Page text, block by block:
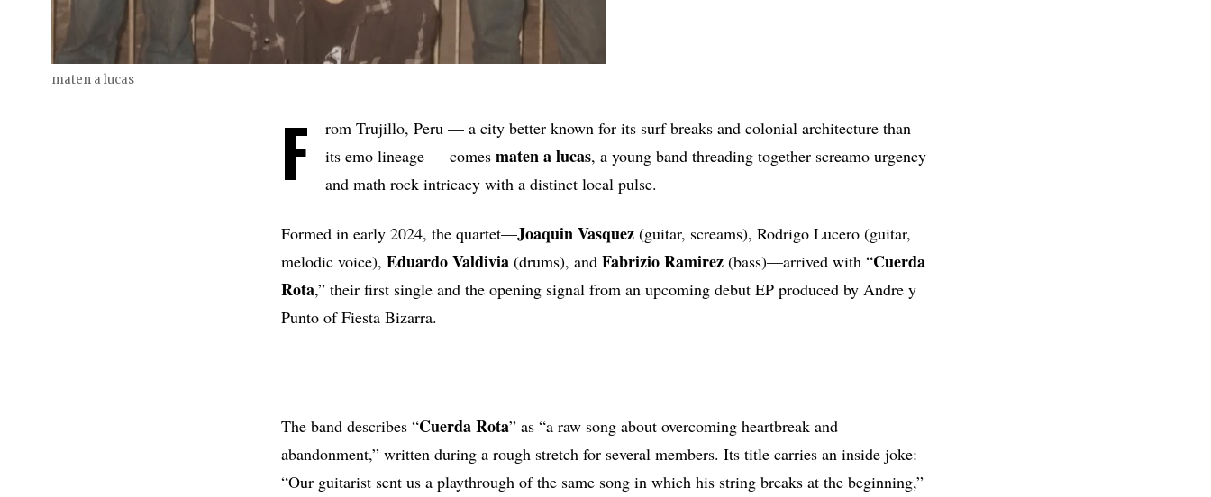
maten a lucas
F
rom Trujillo, Peru — a city better known for its surf breaks and colonial architecture than
its emo lineage — comes matenalucas, a young band threading together screamo urgency
and math rock intricacy with a distinct local pulse.
Formed in early 2024, the quartet—JoaquinVasquez (guitar, screams), Rodrigo Lucero (guitar,
melodic voice), Eduardo Valdivia (drums), and Fabrizio Ramirez (bass)—arrived with “Cuerda
Rota,” their first single and the opening signal from an upcoming debut EP produced by Andre y
Punto of Fiesta Bizarra.
The band describes “Cuerda Rota” as “a raw song about overcoming heartbreak and
abandonment,” written during a rough stretch for several members. Its title carries an inside joke:
“Our guitarist sent us a playthrough of the same song in which his string breaks at the beginning,”